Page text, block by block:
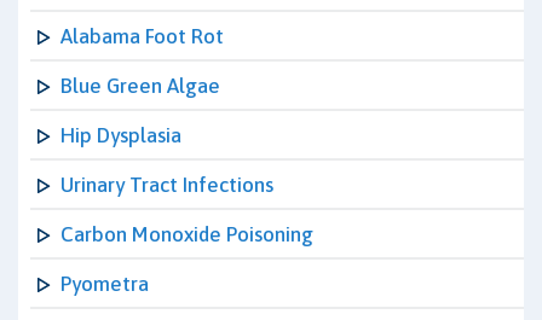
Alabama Foot Rot
Blue Green Algae
Hip Dysplasia
Urinary Tract Infections
Carbon Monoxide Poisoning
Pyometra